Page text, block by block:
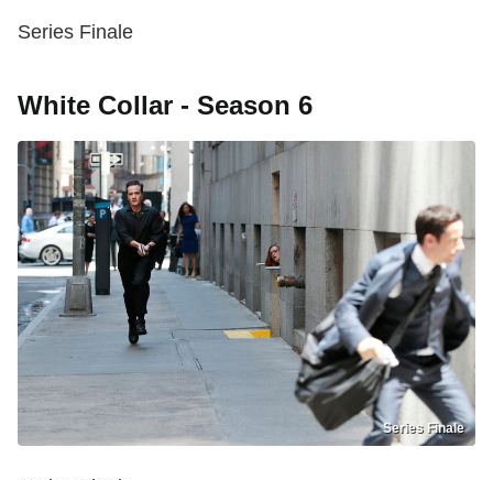
Series Finale
White Collar - Season 6
Series Finale